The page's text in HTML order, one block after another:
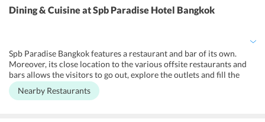
purpose, shuttle service is available for the guests. Moreover, free
and secured parking is offered to visitors. Hot tub/Jacuzzi is also
cleaning, laundry and daily maid are also provided. Notably, pets
are not allowed to enter the Spb Paradise hotels premises.
Dining & Cuisineat Spb Paradise Hotel Bangkok
Spb Paradise Bangkok features a restaurant and bar of its own.
Moreover, its close location to the various offsite restaurants and
bars allows the visitors to go out, explore the outlets and fill the
appetite with delicious cuisines served. Some of the nearby
restaurants and coffee shops to the hotel are Tuscany Restaurant,
Nearby Restaurants